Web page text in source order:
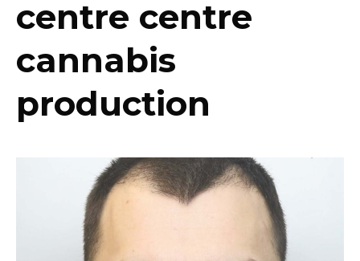
centre centre
cannabis
production